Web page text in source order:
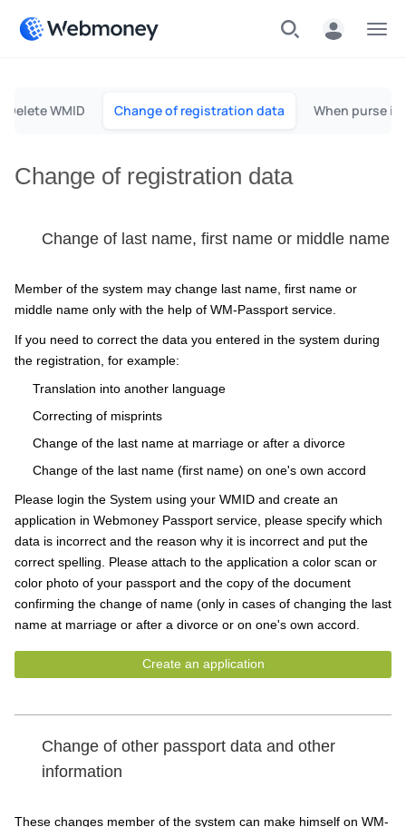
Delete WMID Change of registration data When purse is
Change of registration data
Change of last name, first name or middle name
Member of the system may change last name, first name or
middle name only with the help of WM-Passport service.
If you need to correct the data you entered in the system during
the registration, for example:
Translation into another language
Correcting of misprints
Change of the last name at marriage or after a divorce
Change of the last name (first name) on one's own accord
Please login the System using your WMID and create an
application in Webmoney Passport service, please specify which
data is incorrect and the reason why it is incorrect and put the
correct spelling. Please attach to the application a color scan or
color photo of your passport and the copy of the document
confirming the change of name (only in cases of changing the last
name at marriage or after a divorce or on one's own accord.
Create an application
Change of other passport data and other
information
These changes member of the system can make himself on WM-